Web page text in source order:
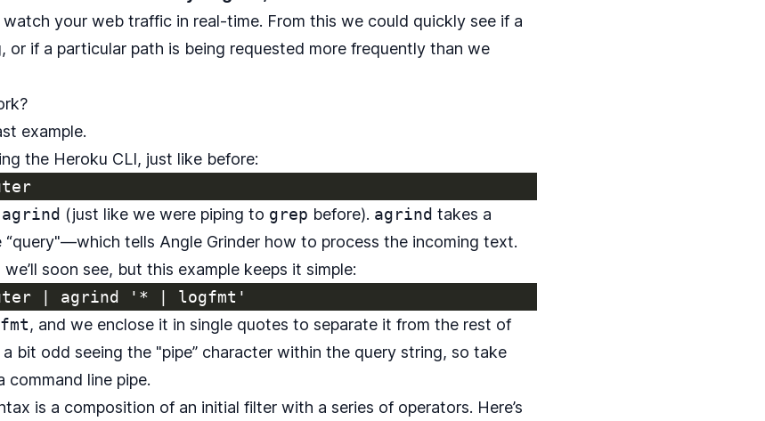
your web traffic in real-time. From this we could quickly see if a
or if a particular path is being requested more frequently than we
example.
the Heroku CLI, just like before:
agrind (just like we were piping to grep before). agrind takes a
tells Angle Grinder how to process the incoming text.
soon see, but this example keeps it simple:
, and we enclose it in single quotes to separate it from the rest of
bit odd seeing the "pipe” character within the query string, so take
line pipe.
is a composition of an initial filter with a series of operators. Here’s